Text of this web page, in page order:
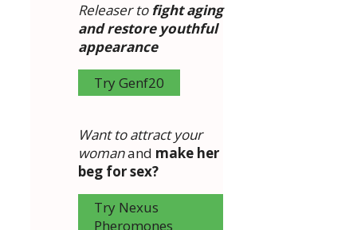
Releaser tofight aging
and restore youthful
appearance
Try Genf20
Want to attract your
womanand make her
beg for sex?
Try Nexus
Pheromones